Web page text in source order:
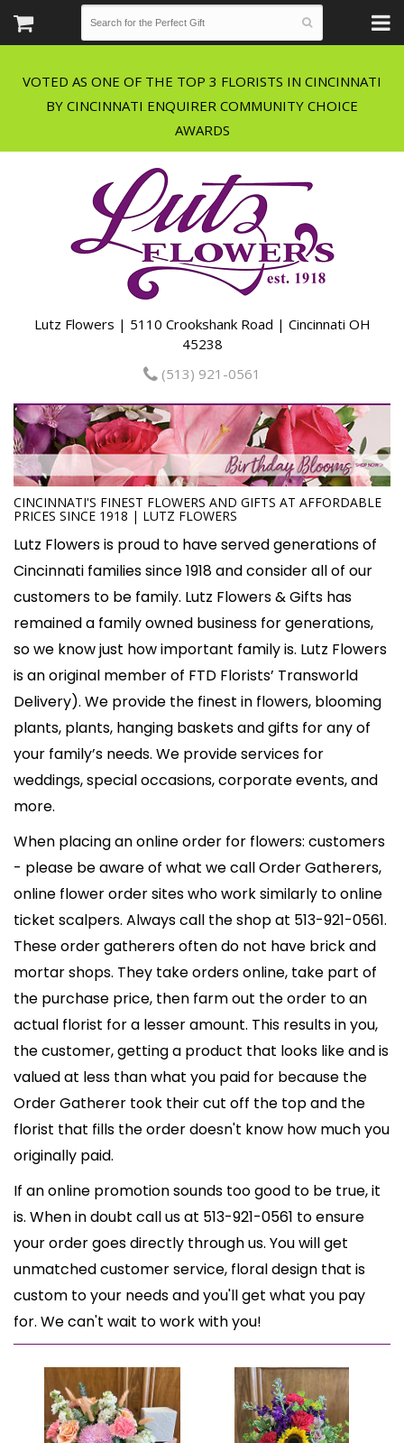
VOTED AS ONE OF THE TOP 3 FLORISTS IN CINCINNATI
BY CINCINNATI ENQUIRER COMMUNITY CHOICE
Lutz Flowers | 5110 Crookshank Road | Cincinnati OH
45238
(513) 921-0561
CINCINNATI'S FINEST FLOWERS AND GIFTS AT AFFORDABLE
PRICES SINCE 1918 | LUTZ FLOWERS
Lutz Flowers is proud to have served generations of
Cincinnati families since 1918 and consider all of our
customers to be family. Lutz Flowers & Gifts has
remained a family owned business for generations,
so we know just how important family is. Lutz Flowers
is an original member of FTD Florists’ Transworld
Delivery). We provide the finest in flowers, blooming
plants, plants, hanging baskets and gifts for any of
your family’s needs. We provide services for
weddings, special occasions, corporate events, and
more.
When placing an online order for flowers: customers
- please be aware of what we call Order Gatherers,
online flower order sites who work similarly to online
ticket scalpers. Always call the shop at 513-921-0561.
These order gatherers often do not have brick and
mortar shops. They take orders online, take part of
the purchase price, then farm out the order to an
actual florist for a lesser amount. This results in you,
the customer, getting a product that looks like and is
valued at less than what you paid for because the
Order Gatherer took their cut off the top and the
florist that fills the order doesn't know how much you
originally paid.
If an online promotion sounds too good to be true, it
is. When in doubt call us at 513-921-0561 to ensure
your order goes directly through us. You will get
unmatched customer service, floral design that is
custom to your needs and you'll get what you pay
for. We can't wait to work with you!